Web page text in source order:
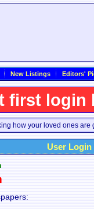
New Listings Editors'
first login
how your loved ones
User Login